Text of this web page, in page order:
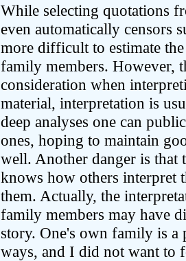
While selecting quotations
even automatically censors
more difficult to estimate
family members. However,
consideration when
material, interpretation is
deep analyses one can
ones, hoping to maintain
well. Another danger is that
knows how others interpret
them. Actually, the
family members may have
story. One's own family is a
ways, and I did not want to